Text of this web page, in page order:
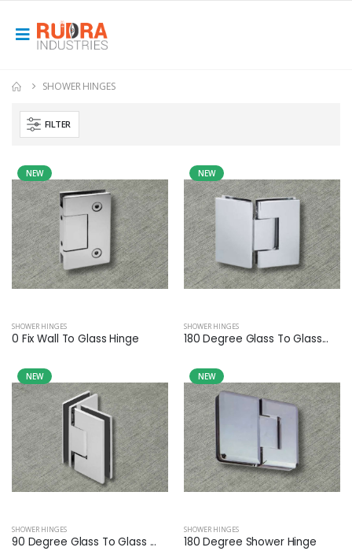
SHOWER HINGES
FILTER
NEW
SHOWER HINGES
0 Fix Wall To Glass Hinge
NEW
SHOWER HINGES
180 Degree Glass To Glass...
NEW
SHOWER HINGES
90 Degree Glass To Glass ...
NEW
SHOWER HINGES
180 Degree Shower Hinge